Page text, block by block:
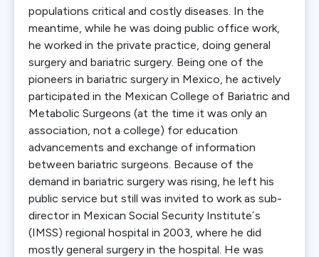
populations critical and costly diseases. In the
meantime, while he was doing public office work,
he worked in the private practice, doing general
surgery and bariatric surgery. Being one of the
pioneers in bariatric surgery in Mexico, he actively
participated in the Mexican College of Bariatric and
Metabolic Surgeons (at the time it was only an
association, not a college) for education
advancements and exchange of information
between bariatric surgeons. Because of the
demand in bariatric surgery was rising, he left his
public service but still was invited to work as sub-
director in Mexican Social Security Institute´s
(IMSS) regional hospital in 2003, where he did
mostly general surgery in the hospital. He was